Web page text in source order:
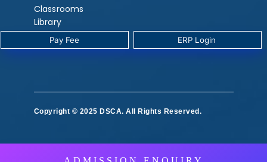
Classrooms
Library
LabsPay Fee
Copyright © 2025 DSCA. All Rights Reserved.